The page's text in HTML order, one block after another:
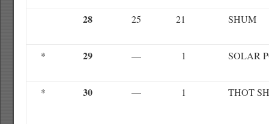
28 25 21 SHUM
* 29 — 1 SOLAR
* 30 — 1 THOT